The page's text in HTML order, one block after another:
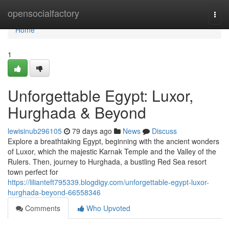
opensocialfactory
Home
Home
1
Unforgettable Egypt: Luxor,
Hurghada & Beyond
lewisinub296105 79 days ago News
Discuss
Explore a breathtaking Egypt, beginning with the ancient wonders
of Luxor, which the majestic Karnak Temple and the Valley of the
Rulers. Then, journey to Hurghada, a bustling Red Sea resort
town perfect for
https://lilianteft795339.blogdigy.com/unforgettable-egypt-luxor-
hurghada-beyond-66558346
Comments
Who Upvoted